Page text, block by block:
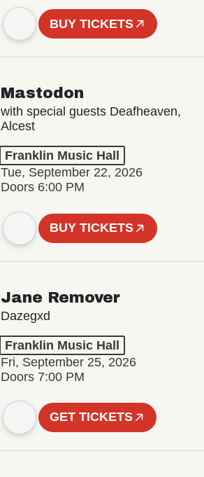
BUY TICKETS
Mastodon
with special guests Deafheaven,
Alcest
Franklin Music Hall
Tue, September 22, 2026
Doors 6:00 PM
BUY TICKETS
Jane Remover
Dazegxd
Franklin Music Hall
Fri, September 25, 2026
Doors 7:00 PM
GET TICKETS